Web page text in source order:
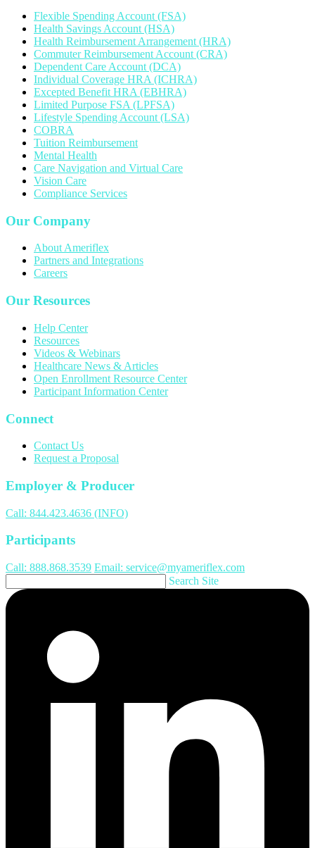
Flexible Spending Account (FSA)
Health Savings Account (HSA)
Health Reimbursement Arrangement (HRA)
Commuter Reimbursement Account (CRA)
Dependent Care Account (DCA)
Individual Coverage HRA (ICHRA)
Excepted Benefit HRA (EBHRA)
Limited Purpose FSA (LPFSA)
Lifestyle Spending Account (LSA)
COBRA
Tuition Reimbursement
Mental Health
Care Navigation and Virtual Care
Vision Care
Compliance Services
Our Company
About Ameriflex
Partners and Integrations
Careers
Our Resources
Help Center
Resources
Videos & Webinars
Healthcare News & Articles
Open Enrollment Resource Center
Participant Information Center
Connect
Contact Us
Request a Proposal
Employer & Producer
Call: 844.423.4636 (INFO)
Participants
Call: 888.868.3539 Email: service@myameriflex.com
Search Site